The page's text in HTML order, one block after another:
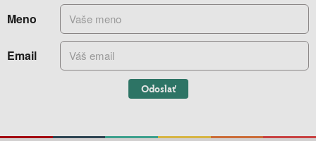
Meno
Email
Odoslať